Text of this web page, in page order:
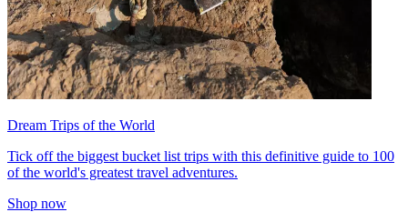
Dream Trips of the World
Tick off the biggest bucket list trips with this definitive guide to 100
of the world's greatest travel adventures.
Shop now